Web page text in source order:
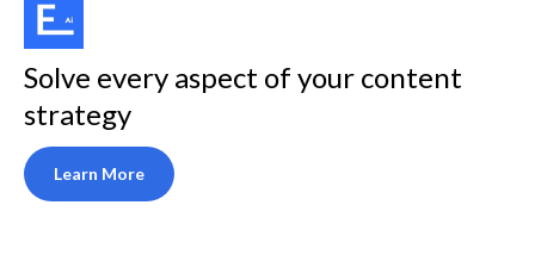
Solve every aspect of your content
strategy
Learn More